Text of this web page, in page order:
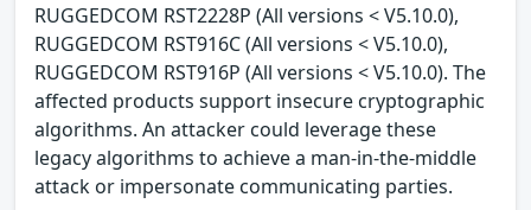
RUGGEDCOM RST2228P (All versions < V5.10.0),
RUGGEDCOM RST916C (All versions < V5.10.0),
RUGGEDCOM RST916P (All versions < V5.10.0). The
affected products support insecure cryptographic
algorithms. An attacker could leverage these
legacy algorithms to achieve a man-in-the-middle
attack or impersonate communicating parties.